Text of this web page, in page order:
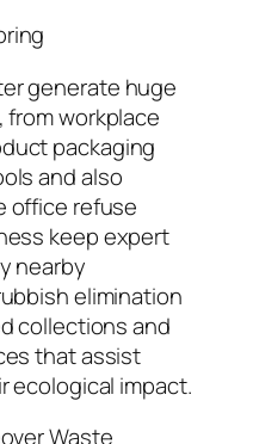
generate huge
from workplace
packaging
and also
office refuse
keep expert
nearby
elimination
collections and
that assist
ecological impact.
Waste